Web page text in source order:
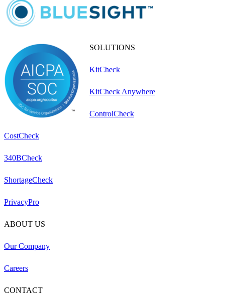
SOLUTIONS
KitCheck
KitCheck Anywhere
ControlCheck
CostCheck
340BCheck
ShortageCheck
PrivacyPro
ABOUT US
Our Company
Careers
CONTACT